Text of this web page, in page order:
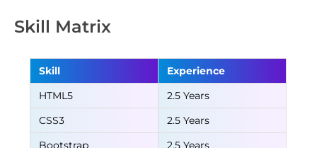
Skill Matrix
Skill
Experience
HTML5
2.5 Years
CSS3
2.5 Years
Bootstrap
2.5 Years